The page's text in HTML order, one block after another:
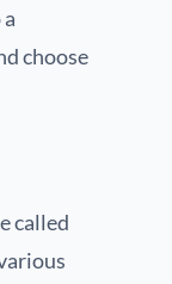
choose
called